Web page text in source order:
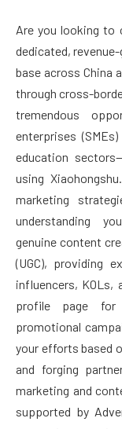
Are you looking to
dedicated,
base across China
through cross-
tremendous
enterprises
education
using
marketing
understanding
genuine content
(UGC), providing
influencers, KOLs,
profile page for
promotional
your efforts based
and forging
marketing and
supported by